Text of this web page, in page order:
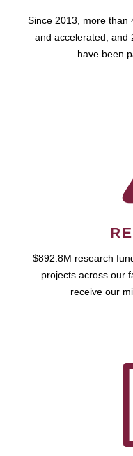
Since 2013, more than
and accelerated, and
have been
$892.8M research
projects across our
receive our